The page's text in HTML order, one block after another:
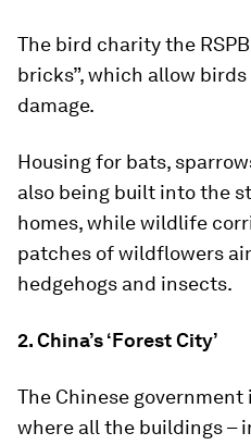
The bird charity the
bricks”, which allow
damage.
Housing for bats,
also being built into the
homes, while wildlife
patches of wildflowers
hedgehogs and insects.
2. China’s ‘Forest City’
The Chinese
where all the buildings –